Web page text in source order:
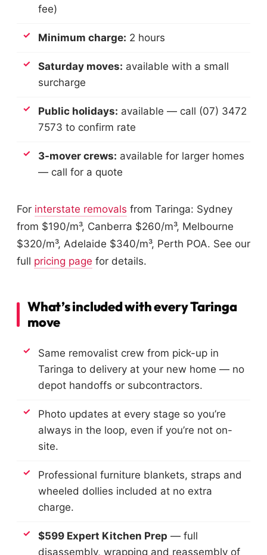
fee)
Minimum charge: 2 hours
Saturday moves: available with a small
surcharge
Public holidays: available — call (07) 3472
7573 to confirm rate
3-mover crews: available for larger homes
— call for a quote
For interstate removals from Taringa: Sydney
from $190/m³, Canberra $260/m³, Melbourne
$320/m³, Adelaide $340/m³, Perth POA. See our
full pricing page for details.
What’s included with every Taringa
move
Same removalist crew from pick-up in
Taringa to delivery at your new home — no
depot handoffs or subcontractors.
Photo updates at every stage so you’re
always in the loop, even if you’re not on-
site.
Professional furniture blankets, straps and
wheeled dollies included at no extra
charge.
$599 Expert Kitchen Prep — full
disassembly, wrapping and reassembly of